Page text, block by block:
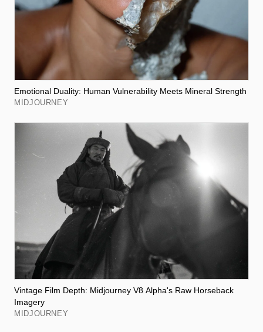
Emotional Duality: Human Vulnerability Meets Mineral Strength
MIDJOURNEY
Vintage Film Depth: Midjourney V8 Alpha's Raw Horseback
Imagery
MIDJOURNEY